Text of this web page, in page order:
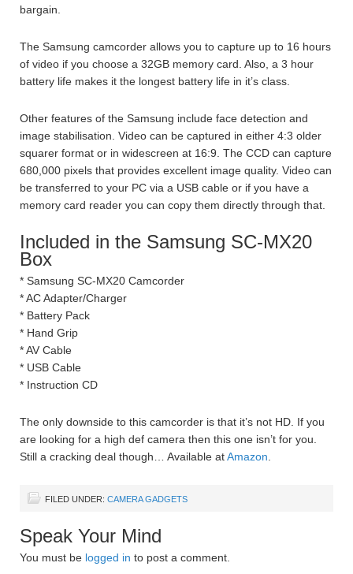
bargain.
The Samsung camcorder allows you to capture up to 16 hours
of video if you choose a 32GB memory card. Also, a 3 hour
battery life makes it the longest battery life in it’s class.
Other features of the Samsung include face detection and
image stabilisation. Video can be captured in either 4:3 older
squarer format or in widescreen at 16:9. The CCD can capture
680,000 pixels that provides excellent image quality. Video can
be transferred to your PC via a USB cable or if you have a
memory card reader you can copy them directly through that.
Included in the Samsung SC-MX20
Box
* Samsung SC-MX20 Camcorder
* AC Adapter/Charger
* Battery Pack
* Hand Grip
* AV Cable
* USB Cable
* Instruction CD
The only downside to this camcorder is that it’s not HD. If you
are looking for a high def camera then this one isn’t for you.
Still a cracking deal though… Available atAmazon
FILED UNDER: CAMERA GADGETS
Speak Your Mind
You must be logged in to post a comment.